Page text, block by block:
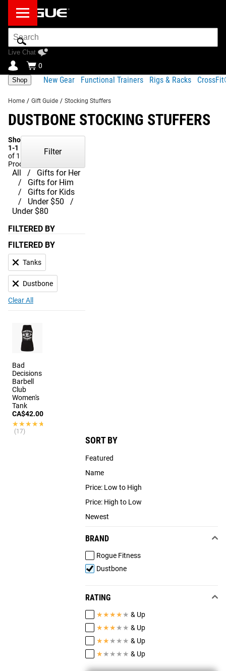
Search
Bar
Live Chat
0
Shop New Gear Functional Trainers Rigs & Racks
Home / Gift Guide / Stocking Stuffers
DUSTBONE STOCKING STUFFERS
Showing
1-1
of 1
Products
All
Gifts for Her
Gifts for Him
Gifts for Kids
Under $50
Under $80
Filter
FILTERED BY
FILTERED BY
Tanks
Dustbone
Clear All
SORT BY
Featured
Name
Price: Low to High
Price: High to Low
Newest
BRAND
Rogue Fitness
Dustbone
RATING
★★★★ ★ & Up
★★★ ★ ★ & Up
★★ ★ ★ ★ & Up
★ ★ ★ ★ ★ & Up
Bad
Decisions
Barbell
Club
Women's
Tank
CA$42.00
★★★★★
★★★★★
(17)